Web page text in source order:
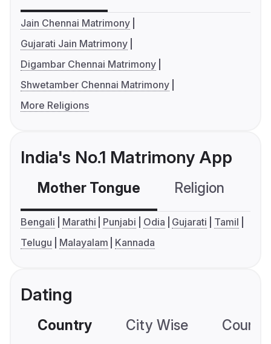
Jain Chennai Matrimony
Gujarati Jain Matrimony
Digambar Chennai Matrimony
Shwetamber Chennai Matrimony
More Religions
India's No.1 Matrimony App
Mother Tongue Religion
Bengali Marathi Punjabi Odia Gujarati
Tamil
Telugu
Malayalam Kannada
Dating
Country City Wise